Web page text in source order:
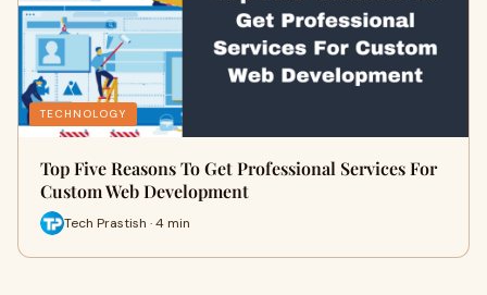
TECHNOLOGY
Top Five Reasons To Get Professional Services For
Custom Web Development
Tech Prastish · 4 min